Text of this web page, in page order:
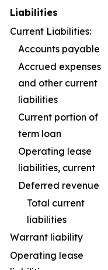
Liabilities
Current Liabilities:
Accounts payable
Accrued expenses
and other current
liabilities
Current portion of
term loan
Operating lease
liabilities, current
Deferred revenue
Total current
liabilities
Warrant liability
Operating lease